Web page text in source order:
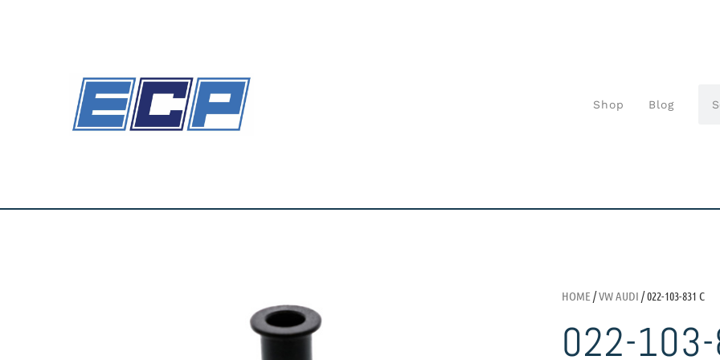
Shop Blog
HOME /VW AUDI / 022-103-831 C
022-